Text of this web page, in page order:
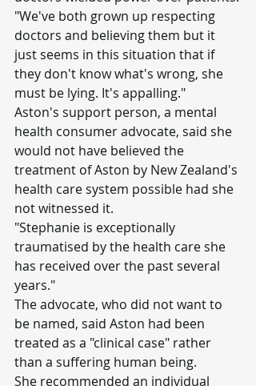
"We've both grown up respecting
doctors and believing them but it
just seems in this situation that if
they don't know what's wrong, she
must be lying. It's appalling."
Aston's support person, a mental
health consumer advocate, said she
would not have believed the
treatment of Aston by New Zealand's
health care system possible had she
not witnessed it.
"Stephanie is exceptionally
traumatised by the health care she
has received over the past several
years."
The advocate, who did not want to
be named, said Aston had been
treated as a "clinical case" rather
than a suffering human being.
She recommended an individual